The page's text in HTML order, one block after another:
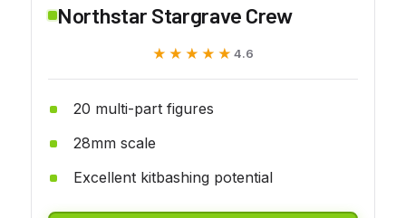
Northstar Stargrave Crew
★★★★★
★★★★★ 4.6
20 multi-part figures
28mm scale
Excellent kitbashing potential